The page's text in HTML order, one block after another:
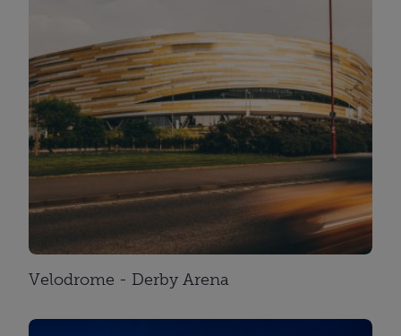
Velodrome - Derby Arena